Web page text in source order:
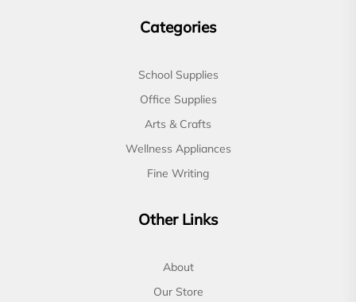
Categories
School Supplies
Office Supplies
Arts & Crafts
Wellness Appliances
Fine Writing
Other Links
About
Our Store